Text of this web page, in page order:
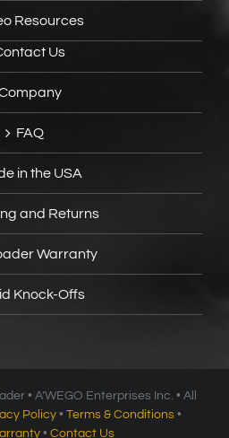
Resources
Us
FAQ
in the USA
and Returns
Warranty
Knock-Offs
• A’WEGO Enterprises Inc. • All
Policy • Terms & Conditions •
• Contact Us